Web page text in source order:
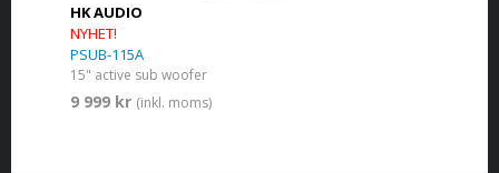
HK AUDIO
NYHET!
PSUB-115A
15" active sub woofer
9 999 kr (inkl. moms)